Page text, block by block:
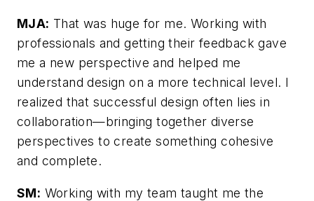
MJA: That was huge for me. Working with
professionals and getting their feedback gave
me a new perspective and helped me
understand design on a more technical level. I
realized that successful design often lies in
collaboration—bringing together diverse
perspectives to create something cohesive
and complete.
SM: Working with my team taught me the